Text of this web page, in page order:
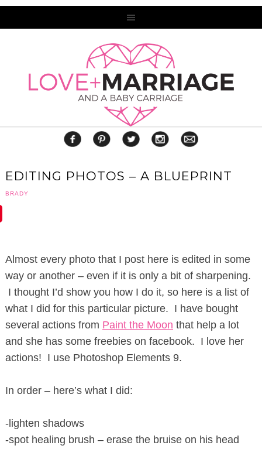
EDITING PHOTOS – A BLUEPRINT
BRADY
Almost every photo that I post here is edited in some
way or another – even if it is only a bit of sharpening.
I thought I’d show you how I do it, so here is a list of
what I did for this particular picture. I have bought
several actions from Paint the Moon that help a lot
and she has some freebies on facebook. I love her
actions! I use Photoshop Elements 9.
In order – here’s what I did:
-lighten shadows
-spot healing brush – erase the bruise on his head